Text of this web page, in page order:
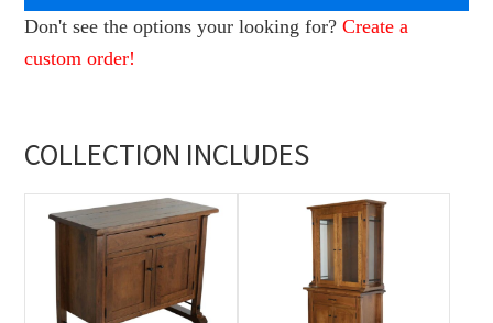
Don't see the options your looking for?Create a
custom order!
COLLECTION INCLUDES